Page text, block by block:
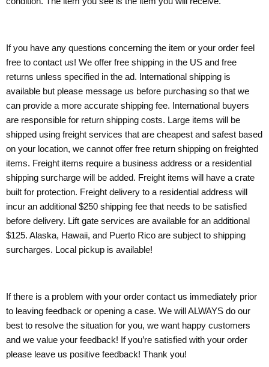
If you have any questions concerning the item or your order feel
free to contact us! We offer free shipping in the US and free
returns unless specified in the ad. International shipping is
available but please message us before purchasing so that we
can provide a more accurate shipping fee. International buyers
are responsible for return shipping costs. Large items will be
shipped using freight services that are cheapest and safest based
on your location, we cannot offer free return shipping on freighted
items. Freight items require a business address or a residential
shipping surcharge will be added. Freight items will have a crate
built for protection. Freight delivery to a residential address will
incur an additional $250 shipping fee that needs to be satisfied
before delivery. Lift gate services are available for an additional
$125. Alaska, Hawaii, and Puerto Rico are subject to shipping
surcharges. Local pickup is available!
If there is a problem with your order contact us immediately prior
to leaving feedback or opening a case. We will ALWAYS do our
best to resolve the situation for you, we want happy customers
and we value your feedback! If you’re satisfied with your order
please leave us positive feedback! Thank you!